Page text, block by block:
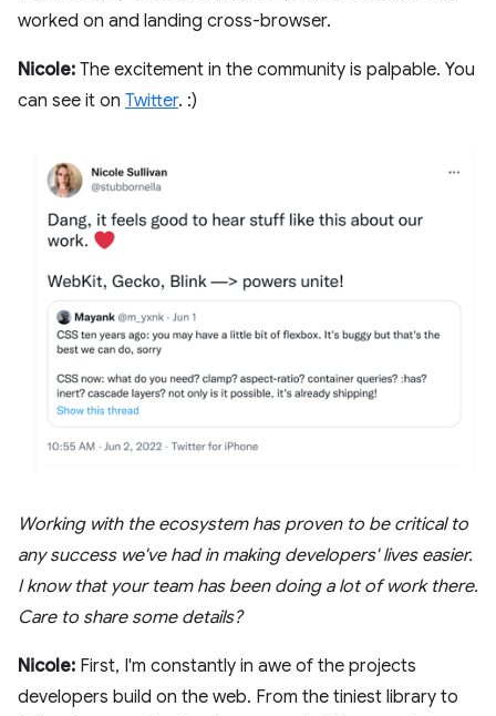
worked on and landing cross-browser.
Nicole: The excitement in the community is palpable. You
can see it on Twitter. :)
Working with the ecosystem has proven to be critical to
any success we've had in making developers' lives easier.
I know that your team has been doing a lot of work there.
Care to share some details?
Nicole: First, I'm constantly in awe of the projects
developers build on the web. From the tiniest library to